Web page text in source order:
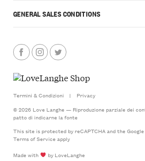
GENERAL SALES CONDITIONS
Termini & Condizioni |
Privacy
© 2026 Love Langhe — Riproduzione parziale dei
patto di indicarne la fonte
This site is protected by reCAPTCHA and the Google
Terms of Serviceapply
Made with
by LoveLanghe